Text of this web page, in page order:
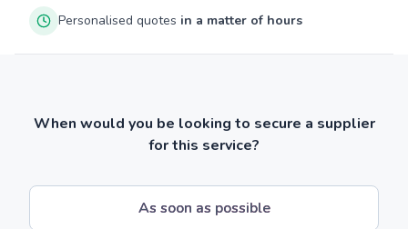
Personalised quotes in a matter of hours
When would you be looking to secure a supplier
for this service?
As soon as possible